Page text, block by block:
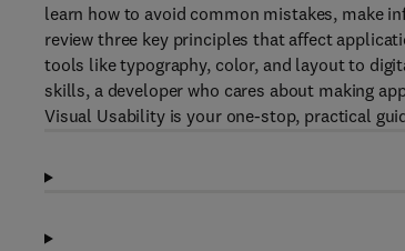
learn how to avoid common mistakes, make
review three key principles that affect
tools like typography, color, and layout to
skills, a developer who cares about making
Visual Usability is your one-stop, practical